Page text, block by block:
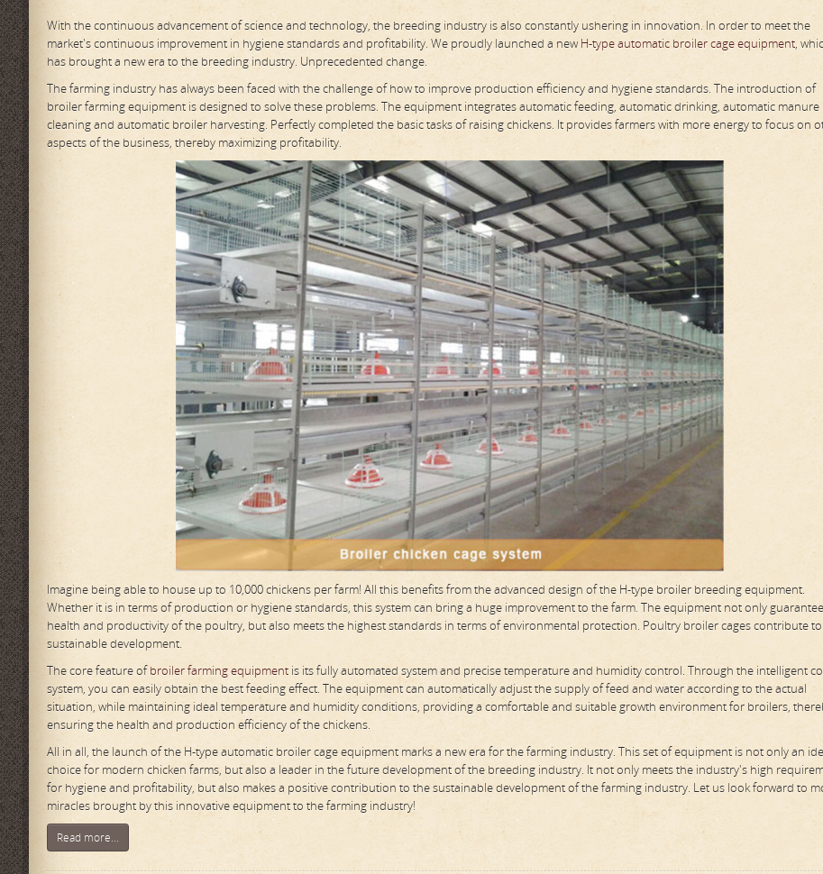
With the continuous advancement of science and technology, the breeding industry is also constantly ushering in innovation. In order to meet the
market's continuous improvement in hygiene standards and profitability. We proudly launched a new H-type automatic broiler cage equipment,
has brought a new era to the breeding industry. Unprecedented change.
The farming industry has always been faced with the challenge of how to improve production efficiency and hygiene standards. The introduction of
broiler farming equipment is designed to solve these problems. The equipment integrates automatic feeding, automatic drinking, automatic manure
cleaning and automatic broiler harvesting. Perfectly completed the basic tasks of raising chickens. It provides farmers with more energy to focus on
aspects of the business, thereby maximizing profitability.
Imagine being able to house up to 10,000 chickens per farm! All this benefits from the advanced design of the H-type broiler breeding equipment.
Whether it is in terms of production or hygiene standards, this system can bring a huge improvement to the farm. The equipment not only
health and productivity of the poultry, but also meets the highest standards in terms of environmental protection. Poultry broiler cages contribute to
sustainable development.
The core feature ofbroiler farming equipment is its fully automated system and precise temperature and humidity control. Through the intelligent
system, you can easily obtain the best feeding effect. The equipment can automatically adjust the supply of feed and water according to the actual
situation, while maintaining ideal temperature and humidity conditions, providing a comfortable and suitable growth environment for broilers,
ensuring the health and production efficiency of the chickens.
All in all, the launch of the H-type automatic broiler cage equipment marks a new era for the farming industry. This set of equipment is not only an
choice for modern chicken farms, but also a leader in the future development of the breeding industry. It not only meets the industry's high
for hygiene and profitability, but also makes a positive contribution to the sustainable development of the farming industry. Let us look forward to
miracles brought by this innovative equipment to the farming industry!
Read more...